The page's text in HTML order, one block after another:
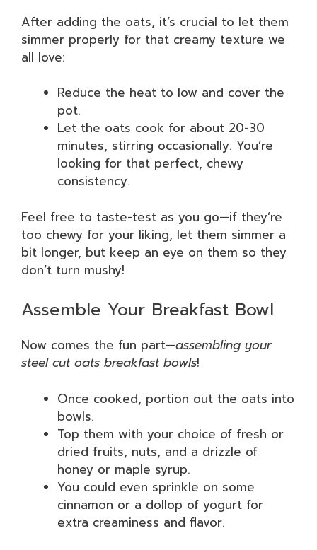
After adding the oats, it’s crucial to let them
simmer properly for that creamy texture we
all love:
Reduce the heat to low and cover the
pot.
Let the oats cook for about 20-30
minutes, stirring occasionally. You’re
looking for that perfect, chewy
consistency.
Feel free to taste-test as you go—if they’re
too chewy for your liking, let them simmer a
bit longer, but keep an eye on them so they
don’t turn mushy!
Assemble Your Breakfast Bowl
Now comes the fun part—assembling your
steel cut oats breakfast bowls!
Once cooked, portion out the oats into
bowls.
Top them with your choice of fresh or
dried fruits, nuts, and a drizzle of
honey or maple syrup.
You could even sprinkle on some
cinnamon or a dollop of yogurt for
extra creaminess and flavor.